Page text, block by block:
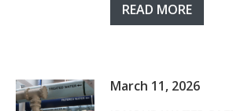
READ MORE
March 11, 2026